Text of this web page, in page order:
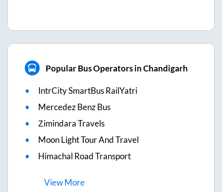
Popular Bus Operators in Chandigarh
IntrCity SmartBus RailYatri
Mercedez Benz Bus
Zimindara Travels
Moon Light Tour And Travel
Himachal Road Transport
ViewMore